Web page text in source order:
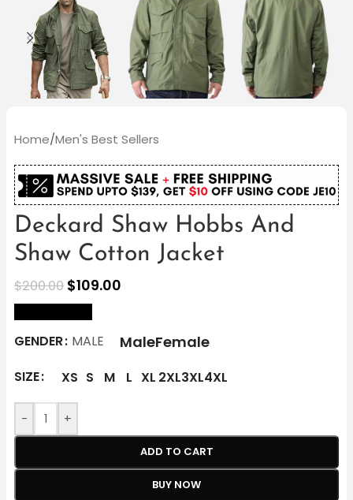
Home/Men's Best Sellers
Deckard Shaw Hobbs And
Shaw Cotton Jacket
$200.00 $109.00
GENDER MALE MaleFemale
SIZE XS S M L XL 2XL3XL4XL
- +
ADD TO CART
BUY NOW